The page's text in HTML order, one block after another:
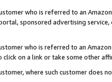
who is referred to an
sponsored advertising
who is referred to an
on a link or take some other
where such customer does